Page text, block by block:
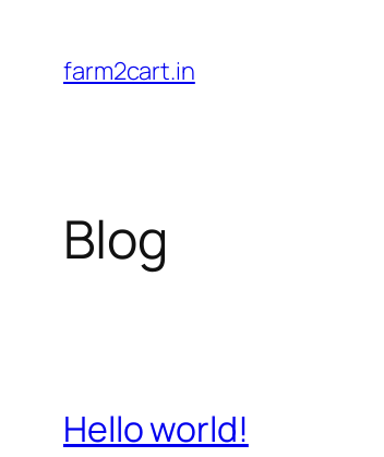
content
farm2cart.in
Blog
Hello world!